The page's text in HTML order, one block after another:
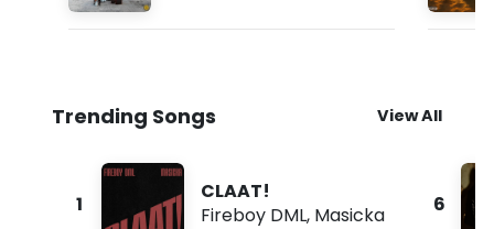
Trending Songs View All
1
CLAAT!
Fireboy DML, Masicka 6